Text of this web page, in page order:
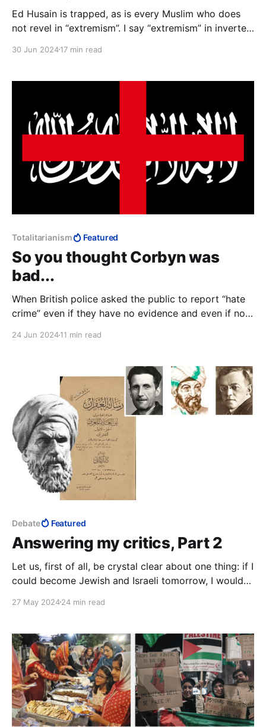
Ed Husain is trapped, as is every Muslim who does
not revel in “extremism”. I say “extremism” in inverted
Islam, and the word has today lost all meaning in
30 Jun 202417 min read
Totalitarianism Featured
So you thought Corbyn was
bad...
When British police asked the public to report “hate
crime” even if they have no evidence and even if no
becomes arbitrary, power totalitarian.
24 Jun 202411 min read
Debate Featured
Answering my critics, Part 2
Let us, first of all, be crystal clear about one thing: if I
could become Jewish and Israeli tomorrow, I would
27 May 202424 min read